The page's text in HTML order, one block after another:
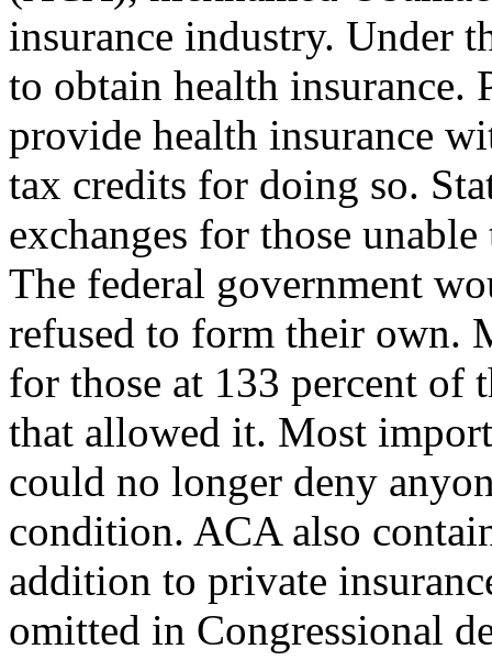
insurance industry. Under
to obtain health insurance.
provide health insurance
tax credits for doing so.
exchanges for those
The federal government
refused to form their own.
for those at 133 percent of
that allowed it. Most
could no longer deny
condition. ACA also
addition to private
omitted in Congressional